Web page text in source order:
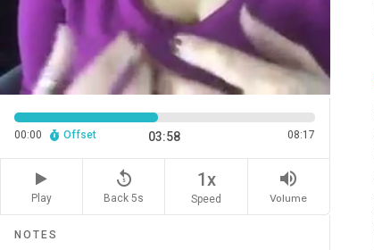
00:00 Offset 03:58 08:17
Play
replay_5
Back 5s
1x
Speed
volume_up
Volume
NOTES